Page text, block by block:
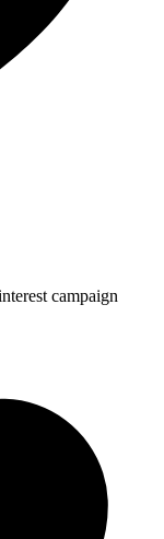
campaign